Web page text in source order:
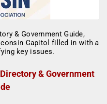
& Government